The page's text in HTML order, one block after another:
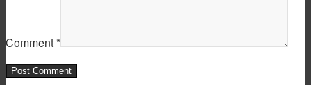
MenuMenu
Comment*